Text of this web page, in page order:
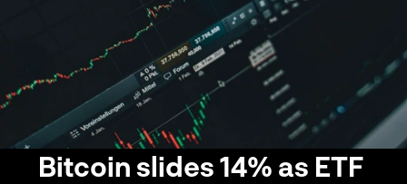
Bitcoin slides 14% as ETF